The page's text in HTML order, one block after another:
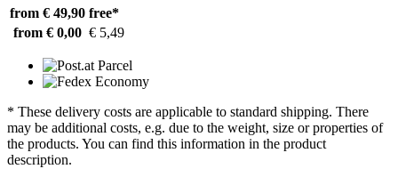
from € 49,90 free*
from € 0,00 € 5,49
* These delivery costs are applicable to standard shipping. There
may be additional costs, e.g. due to the weight, size or properties of
the products. You can find this information in the product
description.